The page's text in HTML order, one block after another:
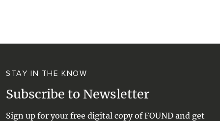
STAY IN THE KNOW
Subscribe to Newsletter
Sign up for your free digital copy of FOUND and get